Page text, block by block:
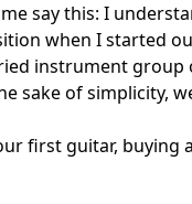
say this: I
when I started
instrument group
sake of simplicity,